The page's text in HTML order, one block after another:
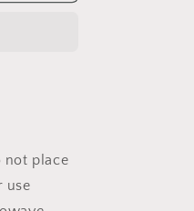
not place
use